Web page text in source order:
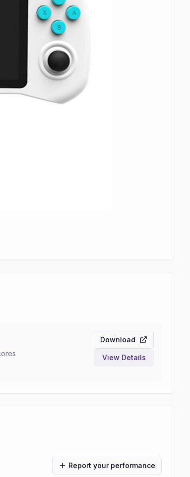
Download
View Details
Report your performance